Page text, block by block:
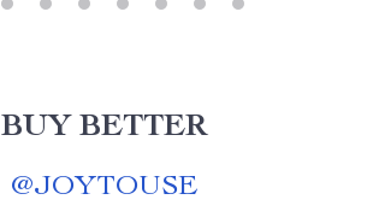
BUY BETTER
@JOYTOUSE